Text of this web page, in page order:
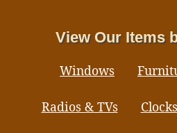
View Our Items
Windows
Radios & TVs